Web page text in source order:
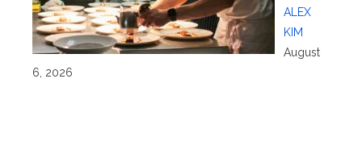
ALEX
KIM
August
6, 2026